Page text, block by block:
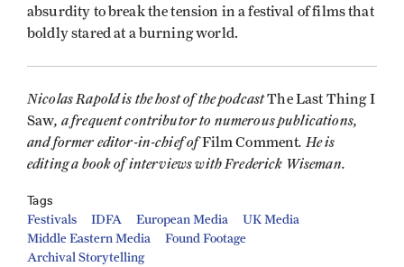
absurdity to break the tension in a festival of films that
boldly stared at a burning world.
Nicolas Rapold is the host of the podcastThe Last Thing I
Saw, a frequent contributor to numerous publications,
and former editor-in-chief ofFilm Comment. He is
editing a book of interviews with Frederick Wiseman.
Tags
Festivals IDFA European Media
UK Media
Middle Eastern Media
Found Footage
Archival Storytelling